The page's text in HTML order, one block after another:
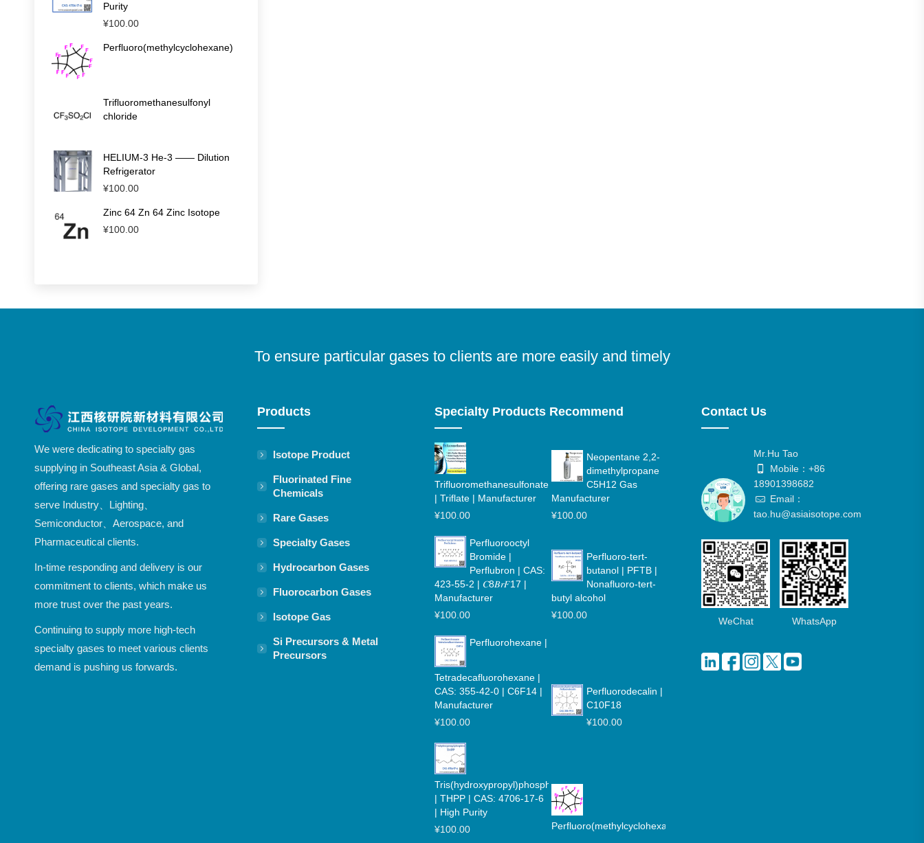
Purity
¥100.00
Perfluoro(methylcyclohexane)
Trifluoromethanesulfonyl
chloride
HELIUM-3 He-3 —— Dilution
Refrigerator
¥100.00
Zinc 64 Zn 64 Zinc Isotope
¥100.00
To ensure particular gases to clients are more easily and timely
We were dedicating to specialty gas
supplying in Southeast Asia & Global,
offering rare gases and specialty gas to
serve Industry、Lighting、
Semiconductor、Aerospace, and
Pharmaceutical clients.
In-time responding and delivery is our
commitment to clients, which make us
more trust over the past years.
Continuing to supply more high-tech
specialty gases to meet various clients
demand is pushing us forwards.
Products
Isotope Product
Fluorinated Fine
Chemicals
Rare Gases
Specialty Gases
Hydrocarbon Gases
Fluorocarbon Gases
Isotope Gas
Si Precursors & Metal
Precursors
Specialty Products Recommend
Trifluoromethanesulfonate
| Triflate | Manufacturer
¥100.00
Neopentane 2,2-
dimethylpropane
C5H12 Gas
Manufacturer
¥100.00
Perfluorooctyl
Bromide |
Perflubron | CAS:
423-55-2 | 𝐶8𝐵𝑟𝐹17 |
Manufacturer
¥100.00
Perfluoro-tert-
butanol | PFTB |
Nonafluoro-tert-
butyl alcohol
¥100.00
Perfluorohexane |
Tetradecafluorohexane |
CAS: 355-42-0 | C6F14 |
Manufacturer
¥100.00
Perfluorodecalin |
C10F18
¥100.00
Tris(hydroxypropyl)phosphine
| THPP | CAS: 4706-17-6
| High Purity
¥100.00 Perfluoro(methylcyclohexane)
Contact Us
Mr.Hu Tao
Mobile：+86
18901398682
Email：
tao.hu@asiaisotope.com
WeChat WhatsApp